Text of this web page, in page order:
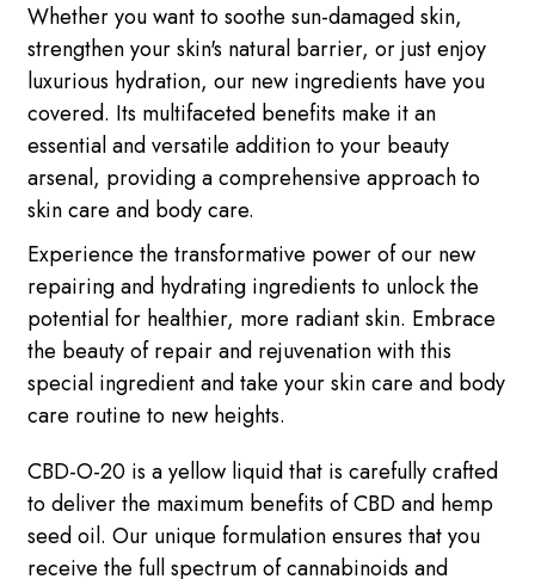
Whether you want to soothe sun-damaged skin,
strengthen your skin's natural barrier, or just enjoy
luxurious hydration, our new ingredients have you
covered. Its multifaceted benefits make it an
essential and versatile addition to your beauty
arsenal, providing a comprehensive approach to
skin care and body care.
Experience the transformative power of our new
repairing and hydrating ingredients to unlock the
potential for healthier, more radiant skin. Embrace
the beauty of repair and rejuvenation with this
special ingredient and take your skin care and body
care routine to new heights.
CBD-O-20 is a yellow liquid that is carefully crafted
to deliver the maximum benefits of CBD and hemp
seed oil. Our unique formulation ensures that you
receive the full spectrum of cannabinoids and